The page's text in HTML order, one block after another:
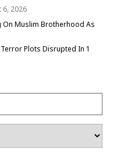
6, 2026
On Muslim Brotherhood As
Plots Disrupted In 1